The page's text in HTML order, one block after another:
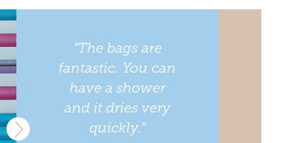
“The bags are
fantastic. You can
have a shower
and it dries very
quickly.”